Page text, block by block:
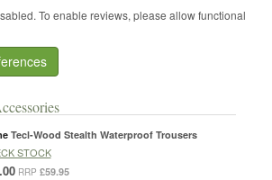
Tecl-Wood Stealth Waterproof Trousers
STOCK
RRP £59.95
To enable reviews, please allow functional